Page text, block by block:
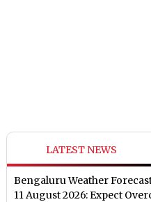
LATEST NEWS
Bengaluru Weather
11 August 2026: Expect